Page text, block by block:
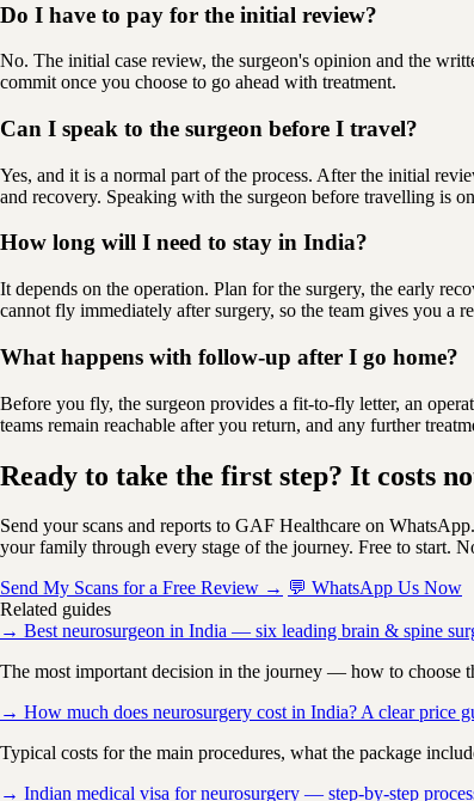
Do I have to pay for the initial review?
No. The initial case review, the surgeon's opinion and the
commit once you choose to go ahead with treatment.
Can I speak to the surgeon before I travel?
Yes, and it is a normal part of the process. After the initial
and recovery. Speaking with the surgeon before travelling is
How long will I need to stay in India?
It depends on the operation. Plan for the surgery, the early
cannot fly immediately after surgery, so the team gives you a
What happens with follow-up after I go home?
Before you fly, the surgeon provides a fit-to-fly letter, an
teams remain reachable after you return, and any further
Ready to take the first step? It costs
Send your scans and reports to GAF Healthcare on
your family through every stage of the journey. Free to start.
Send My Scans for a Free Review → 💬 WhatsApp Us Now
Related guides
→ Best neurosurgeon in India — six leading brain & spine
The most important decision in the journey — how to choose
→ How much does neurosurgery cost in India? A clear price
Typical costs for the main procedures, what the package
→ Indian medical visa for neurosurgery — step-by-step